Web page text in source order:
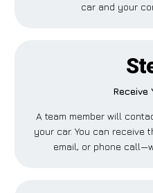
car and your
Receive
A team member will
your car. You can receive
email, or phone